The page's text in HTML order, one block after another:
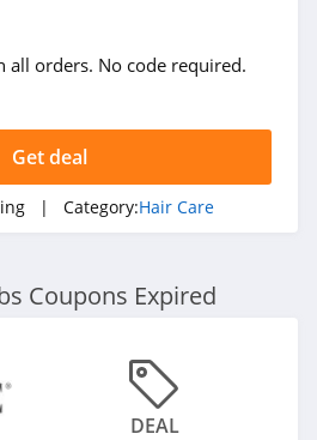
all orders. No code required.
Get deal
| Category:Hair Care
Coupons Expired
DEAL